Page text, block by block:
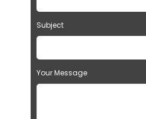
Subject
Your Message